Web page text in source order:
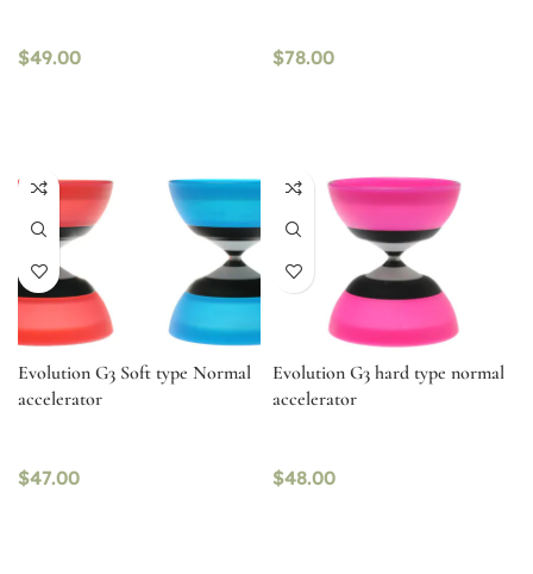
$49.00 $78.00
Evolution G3 Soft type Normal
accelerator
$47.00
Evolution G3 hard type normal
accelerator
$48.00